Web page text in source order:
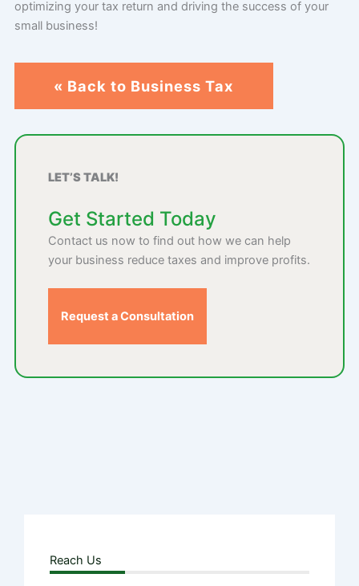
optimizing your tax return and driving the success of your
small business!
« Back to Business Tax
LET’S TALK!
Get Started Today
Contact us now to find out how we can help
your business reduce taxes and improve profits.
Request a Consultation
Reach Us